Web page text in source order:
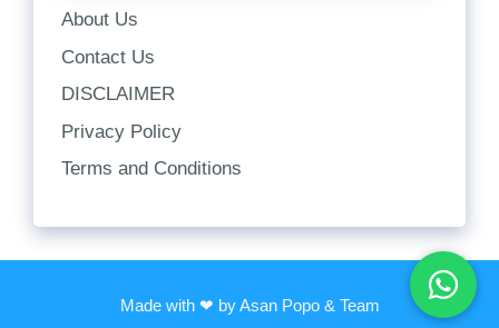
About Us
Contact Us
DISCLAIMER
Privacy Policy
Terms and Conditions
Made with ❤ by Asan Popo & Team